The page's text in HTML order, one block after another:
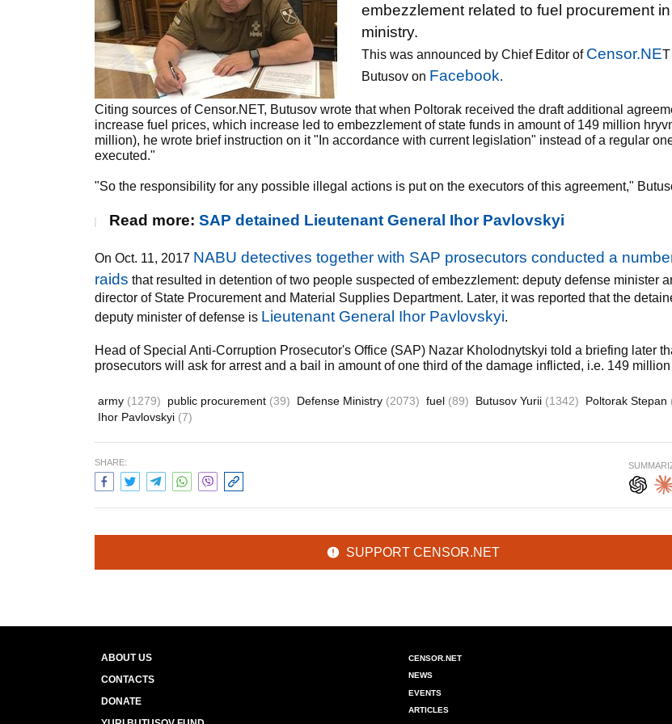
embezzlement related to fuel procurement
ministry.
This was announced by Chief Editor of Censor.NE
Butusov on Facebook.
Citing sources of Censor.NET, Butusov wrote that when Poltorak received the draft additional
increase fuel prices, which increase led to embezzlement of state funds in amount of 149 million
million), he wrote brief instruction on it "In accordance with current legislation" instead of a regular
executed."
"So the responsibility for any possible illegal actions is put on the executors of this agreement,"
Read more: SAP detained Lieutenant General Ihor Pavlovskyi
On Oct. 11, 2017 NABU detectives together with SAP prosecutors conducted a
raids that resulted in detention of two people suspected of embezzlement: deputy defense minister
director of State Procurement and Material Supplies Department. Later, it was reported that the
deputy minister of defense is Lieutenant General Ihor Pavlovskyi.
Head of Special Anti-Corruption Prosecutor's Office (SAP) Nazar Kholodnytskyi told a briefing later
prosecutors will ask for arrest and a bail in amount of one third of the damage inflicted, i.e. 149
army (1279) public procurement (39) Defense Ministry (2073) fuel (89) Butusov Yurii (1342) Poltorak Stepan
Ihor Pavlovskyi (7)
SHARE:
SUPPORT CENSOR.NET
ABOUT US
CONTACTS
DONATE
CENSOR.NET
NEWS
EVENTS
ARTICLES